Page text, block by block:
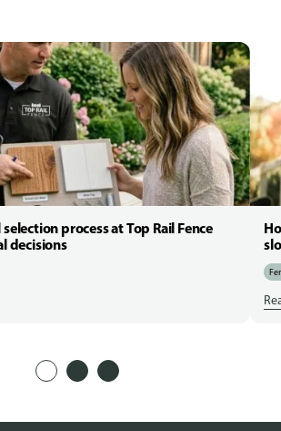
process at Top Rail Fence
decisions